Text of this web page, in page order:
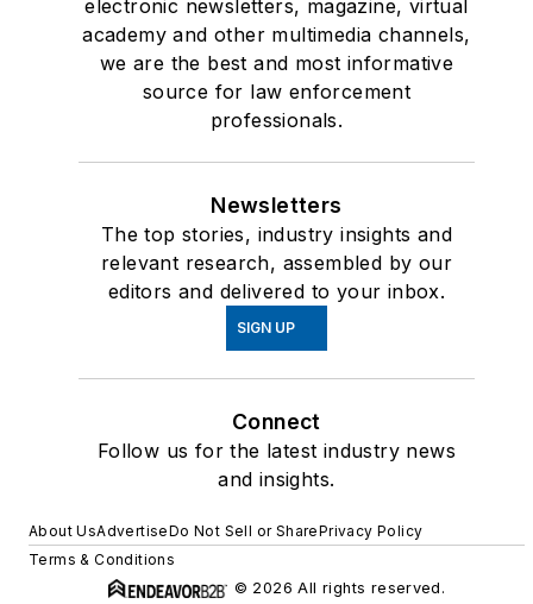
electronic newsletters, magazine, virtual
academy and other multimedia channels,
we are the best and most informative
source for law enforcement
professionals.
Newsletters
The top stories, industry insights and
relevant research, assembled by our
editors and delivered to your inbox.
SIGN UP
Connect
Follow us for the latest industry news
and insights.
About UsAdvertiseDo Not Sell or SharePrivacy Policy
Terms & Conditions
© 2026 All rights reserved.